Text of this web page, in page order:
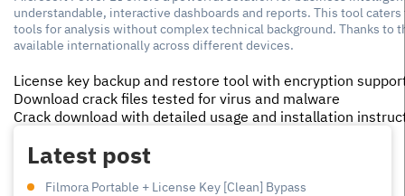
understandable, interactive dashboards and reports. This tool
tools for analysis without complex technical background. Thanks to
available internationally across different devices.
License key backup and restore tool with encryption
Download crack files tested for virus and malware
Crack download with detailed usage and installation
Latest post
Filmora Portable + License Key [Clean] Bypass